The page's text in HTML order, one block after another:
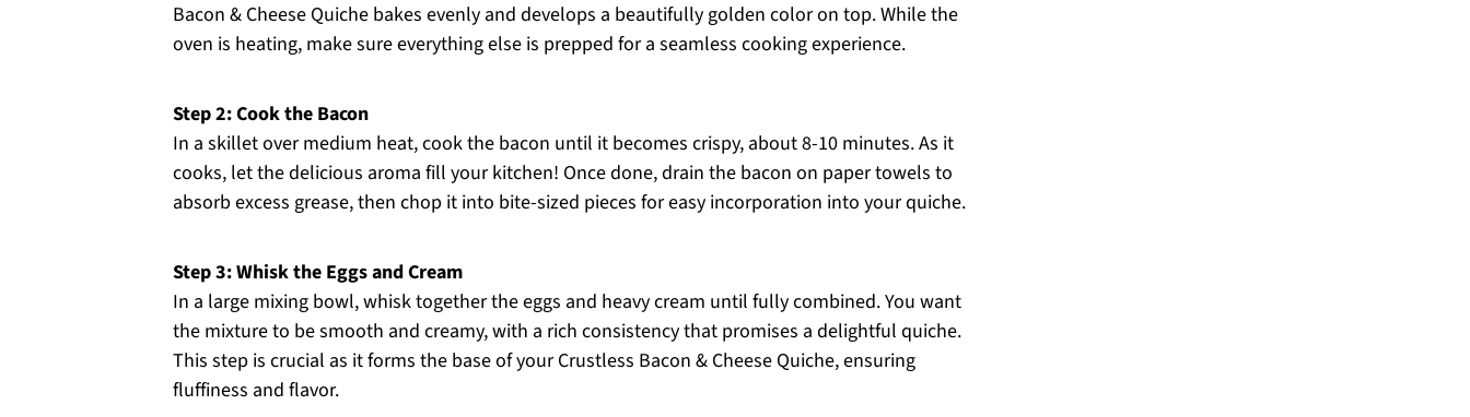
Bacon & Cheese Quiche bakes evenly and develops a beautifully golden color on top. While the
oven is heating, make sure everything else is prepped for a seamless cooking experience.
Step 2: Cook the Bacon
In a skillet over medium heat, cook the bacon until it becomes crispy, about 8-10 minutes. As it
cooks, let the delicious aroma fill your kitchen! Once done, drain the bacon on paper towels to
absorb excess grease, then chop it into bite-sized pieces for easy incorporation into your quiche.
Step 3: Whisk the Eggs and Cream
In a large mixing bowl, whisk together the eggs and heavy cream until fully combined. You want
the mixture to be smooth and creamy, with a rich consistency that promises a delightful quiche.
This step is crucial as it forms the base of your Crustless Bacon & Cheese Quiche, ensuring
fluffiness and flavor.